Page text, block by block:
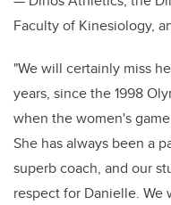
Faculty of Kinesiology,
"We will certainly miss
years, since the 1998
when the women's
She has always been a
superb coach, and our
respect for Danielle. We